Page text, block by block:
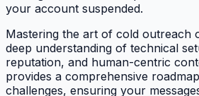
your account suspended.
Mastering the art of cold outreach
deep understanding of technical
reputation, and human-centric
provides a comprehensive
challenges, ensuring your